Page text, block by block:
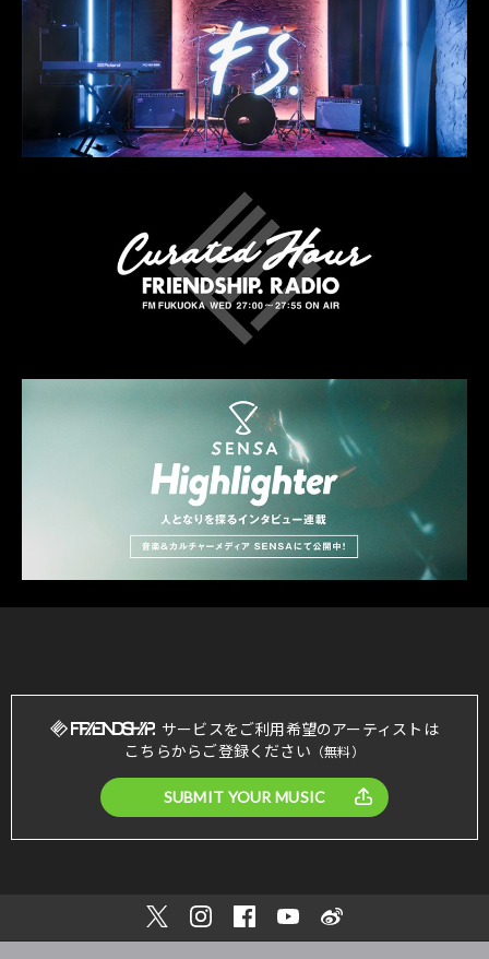
サービスをご利用希望のアーティストは
こちらからご登録ください （無料）
SUBMIT YOUR MUSIC